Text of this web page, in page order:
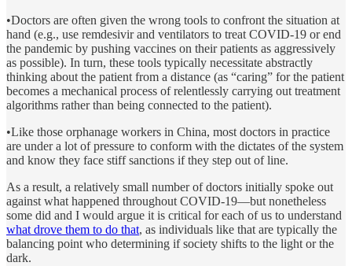
•Doctors are often given the wrong tools to confront the situation at
hand (e.g., use remdesivir and ventilators to treat COVID-19 or end
the pandemic by pushing vaccines on their patients as aggressively
as possible). In turn, these tools typically necessitate abstractly
thinking about the patient from a distance (as “caring” for the patient
becomes a mechanical process of relentlessly carrying out treatment
algorithms rather than being connected to the patient).
•Like those orphanage workers in China, most doctors in practice
are under a lot of pressure to conform with the dictates of the system
and know they face stiff sanctions if they step out of line.
As a result, a relatively small number of doctors initially spoke out
against what happened throughout COVID-19—but nonetheless
some did and I would argue it is critical for each of us to understand
what drove them to do that, as individuals like that are typically the
balancing point who determining if society shifts to the light or the
dark.